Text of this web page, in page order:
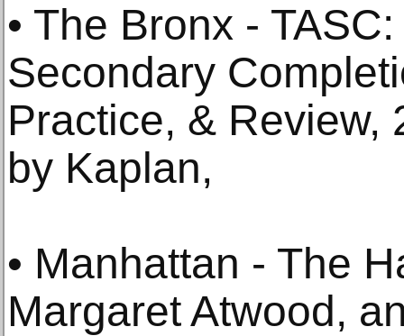
• The Bronx -
Secondary
Practice, & Review,
by Kaplan,
• Manhattan - The
Margaret Atwood,